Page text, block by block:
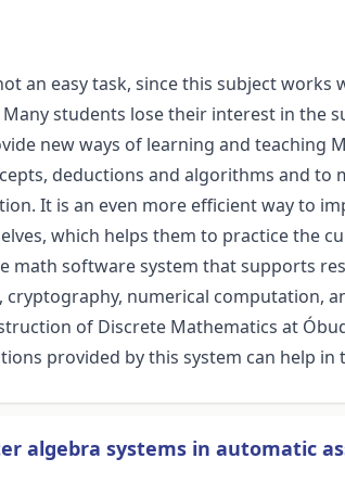
an easy task, since this subject works
students lose their interest in the
new ways of learning and teaching
deductions and algorithms and to
It is an even more efficient way to
which helps them to practice the
math software system that supports
numerical computation,
of Discrete Mathematics at
provided by this system can help in
algebra systems in automatic